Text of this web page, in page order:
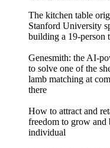
The kitchen table
Stanford University
building a 19-person
Genesmith: the AI-
to solve one of the
lamb matching at
there
How to attract and
freedom to grow and
individual